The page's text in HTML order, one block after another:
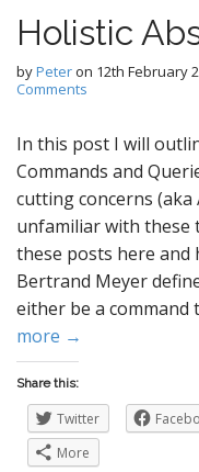
Holistic
byPeteron 12th February
Comments
In this post I will
Commands and
cutting concerns
unfamiliar with these
these posts here
Bertrand Meyer
either be a
more →
Share this:
Twitter
More